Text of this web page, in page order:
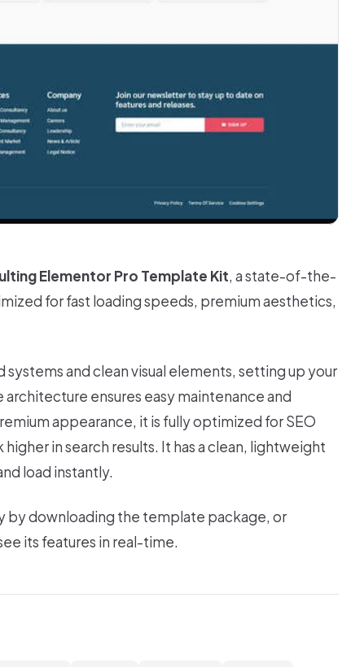
Elementor Pro Template Kit, a state-of-the-
for fast loading speeds, premium aesthetics,
and clean visual elements, setting up your
ensures easy maintenance and
appearance, it is fully optimized for SEO
in search results. It has a clean, lightweight
load instantly.
by downloading the template package, or
its features in real-time.